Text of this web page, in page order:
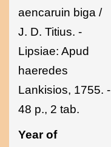
aencaruin biga /
J. D. Titius. -
Lipsiae: Apud
haeredes
Lankisios, 1755. -
48 p., 2 tab.
Year of